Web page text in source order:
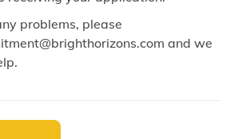
problems, please
and we